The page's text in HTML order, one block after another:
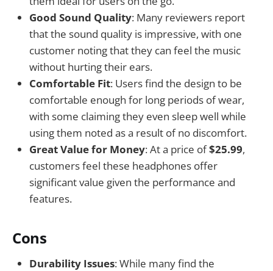
Good Sound Quality: Many reviewers report
that the sound quality is impressive, with one
customer noting that they can feel the music
without hurting their ears.
Comfortable Fit: Users find the design to be
comfortable enough for long periods of wear,
with some claiming they even sleep well while
using them noted as a result of no discomfort.
Great Value for Money: At a price of$25.99,
customers feel these headphones offer
significant value given the performance and
features.
Cons
Durability Issues: While many find the